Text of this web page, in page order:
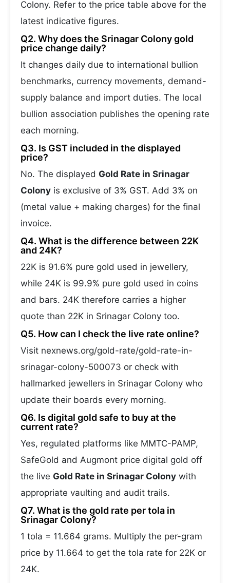
Colony. Refer to the price table above for the
latest indicative figures.
Q2. Why does the Srinagar Colony gold
price change daily?
It changes daily due to international bullion
benchmarks, currency movements, demand-
supply balance and import duties. The local
bullion association publishes the opening rate
each morning.
Q3. Is GST included in the displayed
price?
No. The displayed Gold Rate in Srinagar
Colony is exclusive of 3% GST. Add 3% on
(metal value + making charges) for the final
invoice.
Q4. What is the difference between 22K
and 24K?
22K is 91.6% pure gold used in jewellery,
while 24K is 99.9% pure gold used in coins
and bars. 24K therefore carries a higher
quote than 22K in Srinagar Colony too.
Q5. How can I check the live rate online?
Visit nexnews.org/gold-rate/gold-rate-in-
srinagar-colony-500073 or check with
hallmarked jewellers in Srinagar Colony who
update their boards every morning.
Q6. Is digital gold safe to buy at the
current rate?
Yes, regulated platforms like MMTC-PAMP,
SafeGold and Augmont price digital gold off
the live Gold Rate in Srinagar Colony with
appropriate vaulting and audit trails.
Q7. What is the gold rate per tola in
Srinagar Colony?
1 tola = 11.664 grams. Multiply the per-gram
price by 11.664 to get the tola rate for 22K or
24K.